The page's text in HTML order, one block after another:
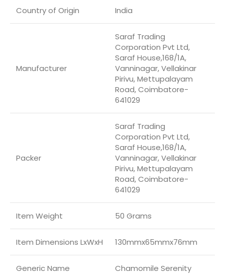
Country of Origin ‎India
Manufacturer
Saraf Trading
Corporation Pvt Ltd,
Saraf House,168/1A,
Vanninagar, Vellakinar
Pirivu, Mettupalayam
Road, Coimbatore-
641029
Packer
Saraf Trading
Corporation Pvt Ltd,
Saraf House,168/1A,
Vanninagar, Vellakinar
Pirivu, Mettupalayam
Road, Coimbatore-
641029
Item Weight 50 Grams
Item Dimensions LxWxH 130mmx65mmx76mm
Generic Name Chamomile Serenity